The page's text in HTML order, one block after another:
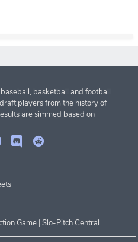
basketball and football
players from the history of
are simmed based on
Game |Slo-Pitch Central